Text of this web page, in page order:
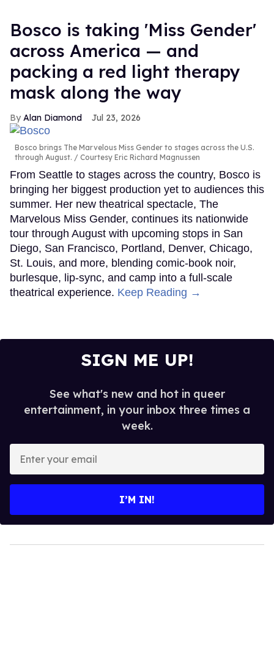
Bosco is taking 'Miss Gender'
across America — and
packing a red light therapy
mask along the way
Alan Diamond Jul 23, 2026
Bosco brings The Marvelous Miss Gender to stages across the U.S.
through August.
Courtesy Eric Richard Magnussen
From Seattle to stages across the country, Bosco is
bringing her biggest production yet to audiences this
summer. Her new theatrical spectacle, The
Marvelous Miss Gender, continues its nationwide
tour through August with upcoming stops in San
Diego, San Francisco, Portland, Denver, Chicago,
St. Louis, and more, blending comic-book noir,
burlesque, lip-sync, and camp into a full-scale
theatrical experience. Keep Reading →
SIGN ME UP!
See what's new and hot in queer
entertainment, in your inbox three times a
week.
your
I’M IN!